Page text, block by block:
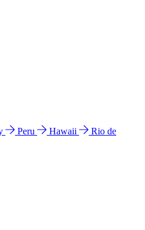
Peru Hawaii
Rio de